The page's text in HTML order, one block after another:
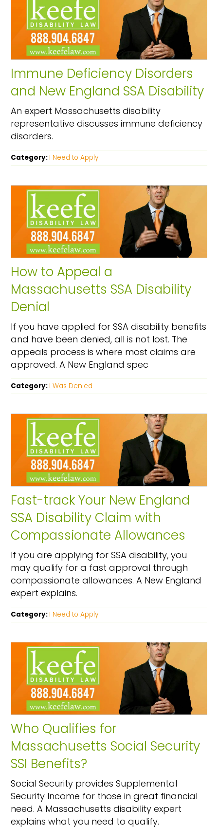
Immune Deficiency Disorders
and New England SSA Disability
An expert Massachusetts disability
representative discusses immune deficiency
disorders.
Category: I Need to Apply
How to Appeal a
Massachusetts SSA Disability
Denial
If you have applied for SSA disability benefits
and have been denied, all is not lost. The
appeals process is where most claims are
approved. A New England spec
Category: I Was Denied
Fast-track Your New England
SSA Disability Claim with
Compassionate Allowances
If you are applying for SSA disability, you
may qualify for a fast approval through
compassionate allowances. A New England
expert explains.
Category: I Need to Apply
Who Qualifies for
Massachusetts Social Security
SSI Benefits?
Social Security provides Supplemental
Security Income for those in great financial
need. A Massachusetts disability expert
explains what you need to qualify.